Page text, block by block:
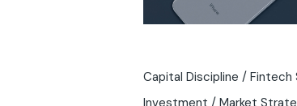
Capital Discipline
Fintech
Investment
Market